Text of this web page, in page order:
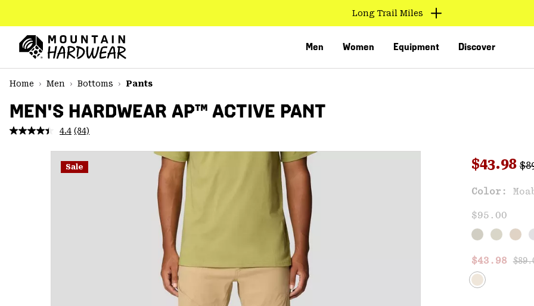
TO
CONTENT
MAIN
NAV
SKIP
Long Trail Miles
Men Women Equipment Discover
Home
Men Bottoms Pants
MEN'S HARDWEAR AP™ ACTIVE PANT
4.4 Read
Reviews.
Same
page
(84)
Sale Sale
$43.98
Color:
$95.00
Sale
$43.98